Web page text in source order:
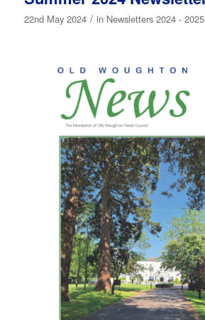
22nd May 2024 / in Newsletters 2024 - 2025